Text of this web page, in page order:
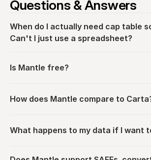
Questions & Answers
When do I actually need cap table
Can't I just use a spreadsheet?
Is Mantle free?
How does Mantle compare to
What happens to my data if I want